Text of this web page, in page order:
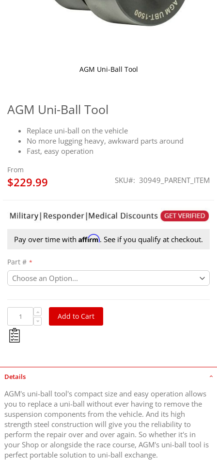
AGM Uni-Ball Tool
Replace uni-ball on the vehicle
No more lugging heavy, awkward parts around
Fast, easy operation
From
$229.99 SKU 30949_PARENT_ITEM
Pay over time with Affirm. See if you qualify at checkout.
Part #
Add to Cart
AGM Uni-Ball Tool
the
beginning
images
gallery
Details
AGM's uni-ball tool's compact size and easy operation allows
you to replace a uni-ball without ever having to remove the
suspension components from the vehicle. And its high
strength steel construction will give you the reliability to
perform the repair over and over again. So whether it's in
your Shop or alongside the race course, AGM's uni-ball tool is
perfect portable solution to uni-ball exchange.